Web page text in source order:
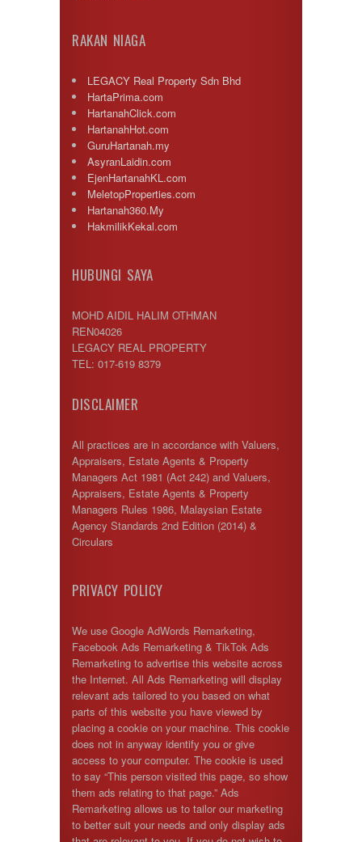
RAKAN NIAGA
LEGACY Real Property Sdn Bhd
HartaPrima.com
HartanahClick.com
HartanahHot.com
GuruHartanah.my
AsyranLaidin.com
EjenHartanahKL.com
MeletopProperties.com
Hartanah360.My
HakmilikKekal.com
HUBUNGI SAYA
MOHD AIDIL HALIM OTHMAN
REN04026
LEGACY REAL PROPERTY
TEL: 017-619 8379
DISCLAIMER
All practices are in accordance with Valuers,
Appraisers, Estate Agents & Property
Managers Act 1981 (Act 242) and Valuers,
Appraisers, Estate Agents & Property
Managers Rules 1986, Malaysian Estate
Agency Standards 2nd Edition (2014) &
Circulars
PRIVACY POLICY
We use Google AdWords Remarketing,
Facebook Ads Remarketing & TikTok Ads
Remarketing to advertise this website across
the Internet. All Ads Remarketing will display
relevant ads tailored to you based on what
parts of this website you have viewed by
placing a cookie on your machine. This cookie
does not in anyway identify you or give
access to your computer. The cookie is used
to say “This person visited this page, so show
them ads relating to that page.” Ads
Remarketing allows us to tailor our marketing
to better suit your needs and only display ads